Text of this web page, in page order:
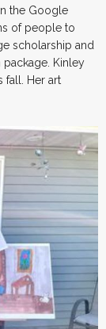
the Google
of people to
scholarship and
Kinley
fall. Her art